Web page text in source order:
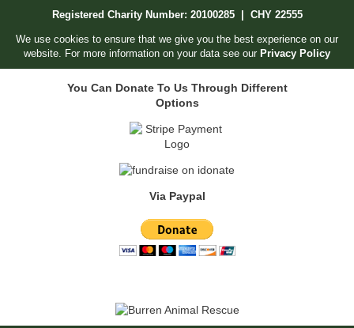
content
Registered Charity Number: 20100285 | CHY 22555
We use cookies to ensure that we give you the best experience on our
website. For more information on your data see our Privacy Policy
You Can Donate To Us Through Different
Options
Via Paypal